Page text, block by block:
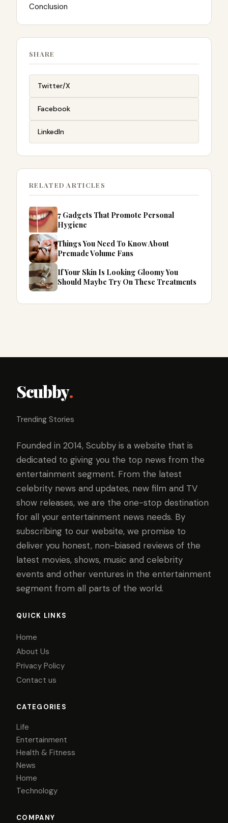
Conclusion
SHARE
Twitter/X
Facebook
LinkedIn
RELATED ARTICLES
7 Gadgets That Promote Personal
Hygiene
Things You Need To Know About
Premade Volume Fans
If Your Skin Is Looking Gloomy You
Should Maybe Try On These Treatments
Scubby.
Trending Stories
Founded in 2014, Scubby is a website that is
dedicated to giving you the top news from the
entertainment segment. From the latest
celebrity news and updates, new film and TV
show releases, we are the one-stop destination
for all your entertainment news needs. By
subscribing to our website, we promise to
deliver you honest, non-biased reviews of the
latest movies, shows, music and celebrity
events and other ventures in the entertainment
segment from all parts of the world.
QUICK LINKS
Home
About Us
Privacy Policy
Contact us
CATEGORIES
Life
Entertainment
Health & Fitness
News
Home
Technology
COMPANY